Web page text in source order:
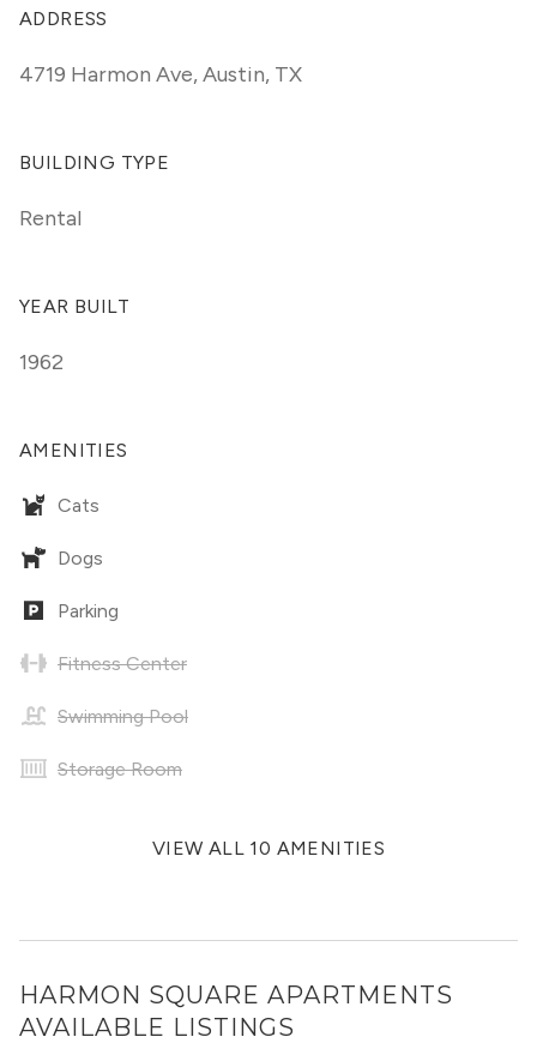
ADDRESS
4719 Harmon Ave,Austin, TX
BUILDING TYPE
Rental
YEAR BUILT
1962
AMENITIES
Cats
Dogs
Parking
Fitness Center
Swimming Pool
Storage Room
VIEW ALL 10 AMENITIES
HARMON SQUARE APARTMENTS
AVAILABLE LISTINGS